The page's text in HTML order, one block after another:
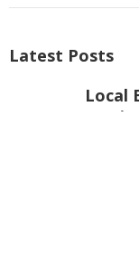
Latest Posts
Local